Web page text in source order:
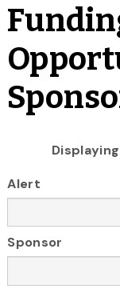
Alert
Sponsor